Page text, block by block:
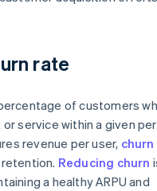
rate
of customers
service within a given
revenue per user,
Reducing churn
a healthy ARPU and